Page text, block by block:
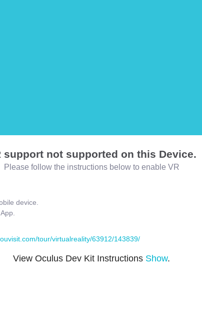
support not supported on this Device.
Please follow the instructions below to enable VR
device.
tour/virtualreality/63912/143839/
View Oculus Dev Kit Instructions Show.